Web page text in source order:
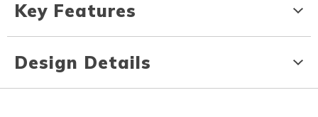
Key Features
Design Details